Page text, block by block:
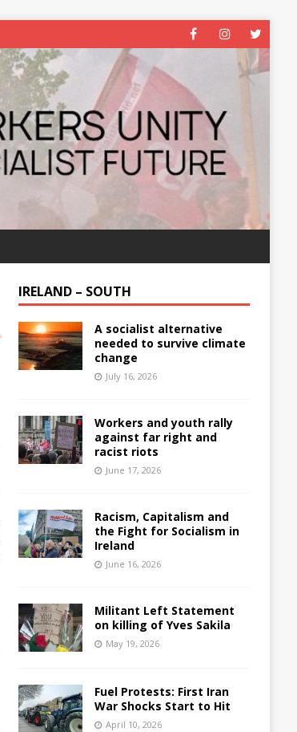
IRELAND – SOUTH
A socialist alternative
needed to survive climate
change
July 16, 2026
Workers and youth rally
against far right and
racist riots
June 17, 2026
Racism, Capitalism and
the Fight for Socialism in
Ireland
June 16, 2026
Militant Left Statement
on killing of Yves Sakila
May 19, 2026
Fuel Protests: First Iran
War Shocks Start to Hit
April 10, 2026